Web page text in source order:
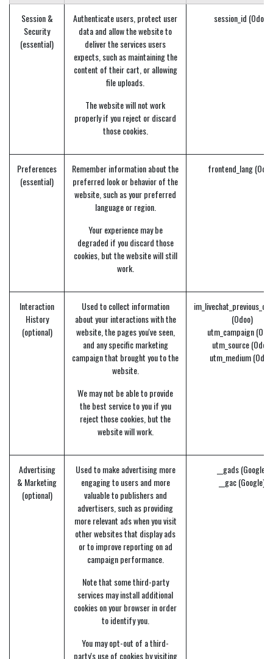
Session &
Security
(essential)
Authenticate users, protect user
data and allow the website to
deliver the services users
expects, such as maintaining the
content of their cart, or allowing
file uploads.
The website will not work
properly if you reject or discard
those cookies.
session_id (Odoo)
Preferences
(essential)
Remember information about the
preferred look or behavior of the
website, such as your preferred
language or region.
Your experience may be
degraded if you discard those
cookies, but the website will still
work.
frontend_lang
Interaction
History
(optional)
Used to collect information
about your interactions with the
website, the pages you've seen,
and any specific marketing
campaign that brought you to the
website.
We may not be able to provide
the best service to you if you
reject those cookies, but the
website will work.
(Odoo)
utm_campaign
utm_source (Odoo)
utm_medium
Advertising
& Marketing
(optional)
Used to make advertising more
engaging to users and more
valuable to publishers and
advertisers, such as providing
more relevant ads when you visit
other websites that display ads
or to improve reporting on ad
campaign performance.
Note that some third-party
services may install additional
cookies on your browser in order
to identify you.
You may opt-out of a third-
party's use of cookies by visiting
__gads (Google)
__gac (Google)